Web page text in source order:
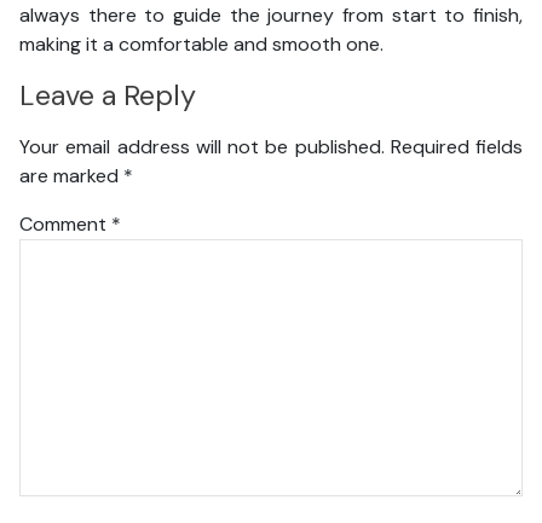
always there to guide the journey from start to finish,
making it a comfortable and smooth one.
Leave a Reply
Your email address will not be published. Required fields
are marked *
Comment *